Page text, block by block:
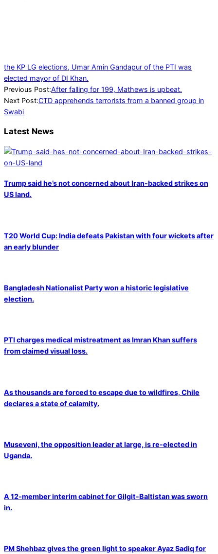
the KP LG elections, Umar Amin Gandapur of the PTI was
elected mayor of DI Khan.
2022-
05-
17
Previous Post:After falling for 199, Mathews is upbeat.
Next Post:CTD apprehends terrorists from a banned group in
Swabi
Latest News
Trump said he’s not concerned about Iran-backed strikes on
US land.
T20 World Cup: India defeats Pakistan with four wickets after
an early blunder
Bangladesh Nationalist Party won a historic legislative
election.
PTI charges medical mistreatment as Imran Khan suffers
from claimed visual loss.
As thousands are forced to escape due to wildfires, Chile
declares a state of calamity.
Museveni, the opposition leader at large, is re-elected in
Uganda.
A 12-member interim cabinet for Gilgit-Baltistan was sworn
in.
PM Shehbaz gives the green light to speaker Ayaz Sadiq for